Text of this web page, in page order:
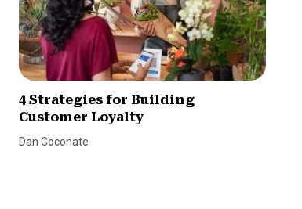
4 Strategies for Building
Customer Loyalty
Dan Coconate